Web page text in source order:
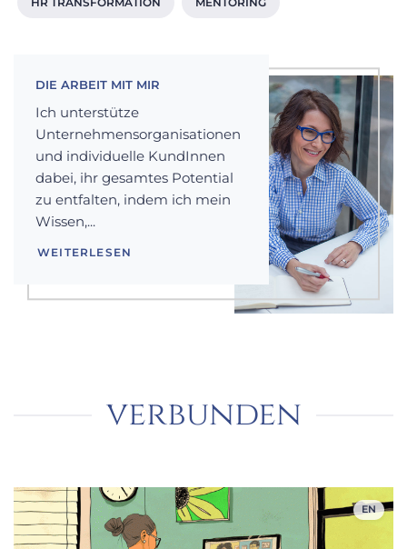
DIE ARBEIT MIT MIR
Ich unterstütze
Unternehmensorganisationen
und individuelle KundInnen
dabei, ihr gesamtes Potential
zu entfalten, indem ich mein
Wissen,...
WEITERLESEN
verbunden
EN